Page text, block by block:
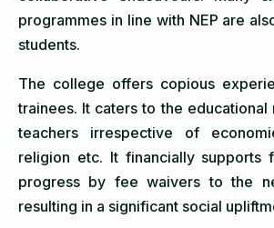
programmes in line with NEP are
students.
The college offers copious
trainees. It caters to the
teachers irrespective of
religion etc. It financially supports
progress by fee waivers to the
resulting in a significant social